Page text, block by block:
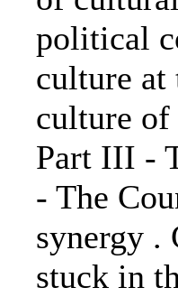
political
culture at
culture
Part III -
- The
synergy .
stuck in